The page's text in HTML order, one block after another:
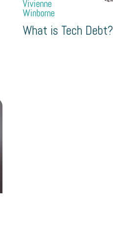
Vivienne
Winborne
What is Tech Debt?